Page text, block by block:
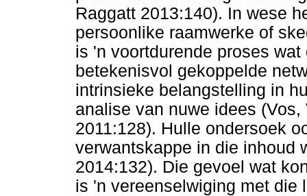
Raggatt 2013:140). In wese
persoonlike raamwerke of
is 'n voortdurende proses
betekenisvol gekoppelde
intrinsieke belangstelling in
analise van nuwe idees
2011:128). Hulle ondersoek
verwantskappe in die inhoud
2014:132). Die gevoel wat
is 'n vereenselwiging met die